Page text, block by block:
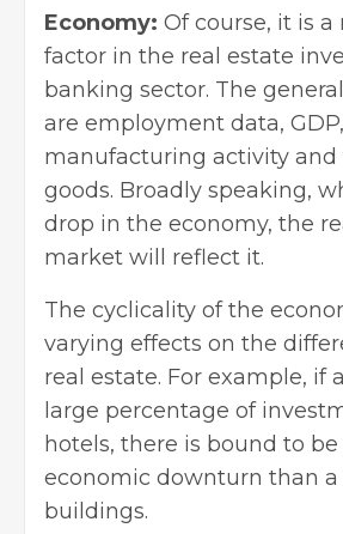
Economy: Of course, it is
factor in the real estate
banking sector. The
are employment data, GDP,
manufacturing activity and
goods. Broadly speaking,
drop in the economy, the
market will reflect it.
The cyclicality of the
varying effects on the
real estate. For example, if
large percentage of
hotels, there is bound to
economic downturn than a
buildings.